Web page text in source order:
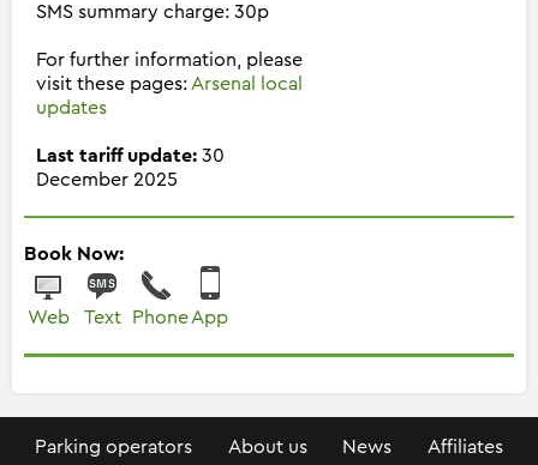
SMS summary charge: 30p
For further information, please
visit these pages: Arsenal local
updates
Last tariff update: 30
December 2025
Book Now:
Web Text Phone App
Parking operators About us News Affiliates